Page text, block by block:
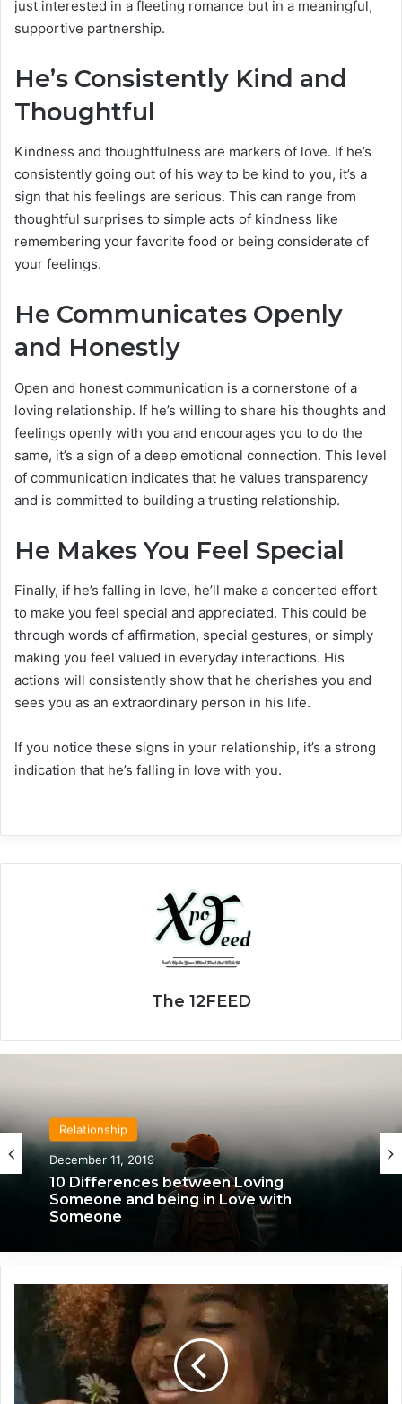
just interested in a fleeting romance but in a meaningful,
supportive partnership.
He’s Consistently Kind and
Thoughtful
Kindness and thoughtfulness are markers of love. If he’s
consistently going out of his way to be kind to you, it’s a
sign that his feelings are serious. This can range from
thoughtful surprises to simple acts of kindness like
remembering your favorite food or being considerate of
your feelings.
He Communicates Openly
and Honestly
Open and honest communication is a cornerstone of a
loving relationship. If he’s willing to share his thoughts and
feelings openly with you and encourages you to do the
same, it’s a sign of a deep emotional connection. This level
of communication indicates that he values transparency
and is committed to building a trusting relationship.
He Makes You Feel Special
Finally, if he’s falling in love, he’ll make a concerted effort
to make you feel special and appreciated. This could be
through words of affirmation, special gestures, or simply
making you feel valued in everyday interactions. His
actions will consistently show that he cherishes you and
sees you as an extraordinary person in his life.
If you notice these signs in your relationship, it’s a strong
indication that he’s falling in love with you.
The 12FEED
Relationship
December 11, 2019
10 Differences between Loving
Someone and being in Love with
Someone
t
o